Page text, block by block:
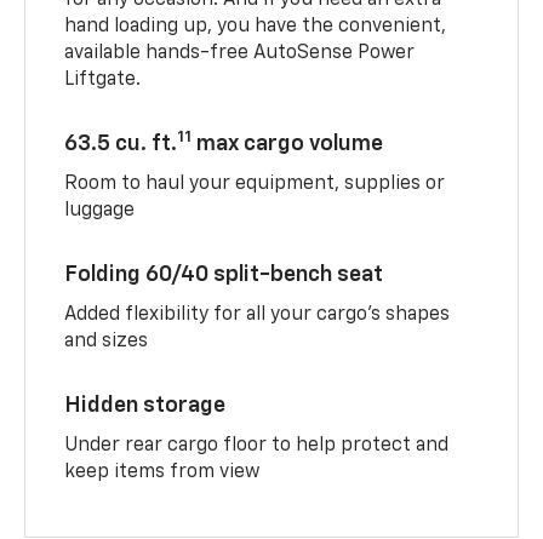
hand loading up, you have the convenient,
available hands-free AutoSense Power
Liftgate.
63.5 cu. ft.11 max cargo volume
Room to haul your equipment, supplies or
luggage
Folding 60/40 split-bench seat
Added flexibility for all your cargo’s shapes
and sizes
Hidden storage
Under rear cargo floor to help protect and
keep items from view